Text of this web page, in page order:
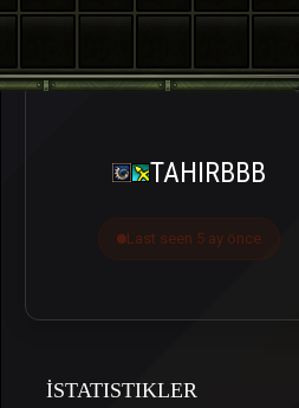
TAHIRBBB
Last seen 5 ay önce
İSTATISTIKLER